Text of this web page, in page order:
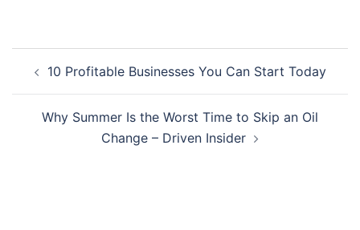
navigation
10 Profitable Businesses You Can Start Today
Why Summer Is the Worst Time to Skip an Oil
Change – Driven Insider